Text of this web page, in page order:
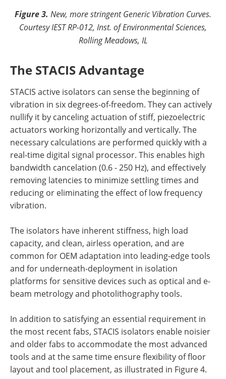
Figure 3. New, more stringent Generic Vibration Curves.
Courtesy IEST RP-012, Inst. of Environmental Sciences,
Rolling Meadows, IL
The STACIS Advantage
STACIS active isolators can sense the beginning of
vibration in six degrees-of-freedom. They can actively
nullify it by canceling actuation of stiff, piezoelectric
actuators working horizontally and vertically. The
necessary calculations are performed quickly with a
real-time digital signal processor. This enables high
bandwidth cancelation (0.6 - 250 Hz), and effectively
removing latencies to minimize settling times and
reducing or eliminating the effect of low frequency
vibration.
The isolators have inherent stiffness, high load
capacity, and clean, airless operation, and are
common for OEM adaptation into leading-edge tools
and for underneath-deployment in isolation
platforms for sensitive devices such as optical and e-
beam metrology and photolithography tools.
In addition to satisfying an essential requirement in
the most recent fabs, STACIS isolators enable noisier
and older fabs to accommodate the most advanced
tools and at the same time ensure flexibility of floor
layout and tool placement, as illustrated in Figure 4.